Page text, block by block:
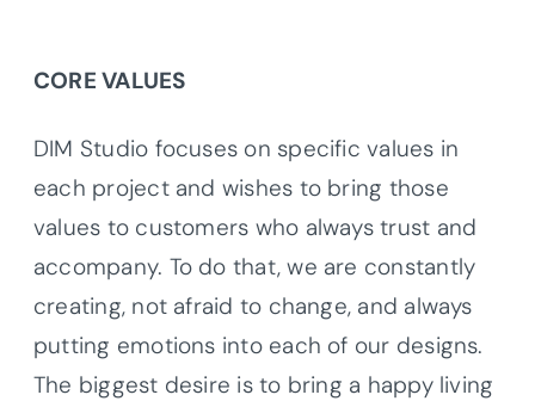
CORE VALUES
DIM Studio focuses on specific values in
each project and wishes to bring those
values to customers who always trust and
accompany. To do that, we are constantly
creating, not afraid to change, and always
putting emotions into each of our designs.
The biggest desire is to bring a happy living